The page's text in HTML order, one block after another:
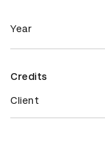
Year
Credits
Client